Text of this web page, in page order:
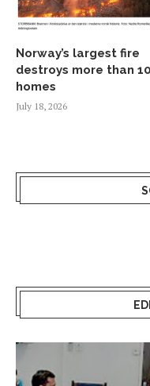
Norway’s largest fire
destroys more than
homes
July 18, 2026